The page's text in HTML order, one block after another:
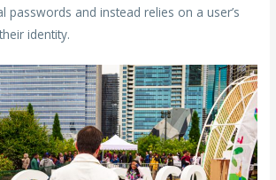
passwords and instead relies on a user’s
identity.